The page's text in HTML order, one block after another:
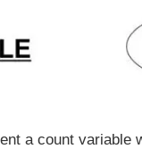
a count variable